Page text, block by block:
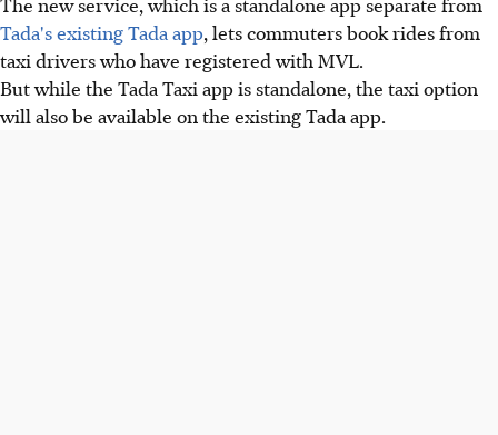
Tada's existing Tada app, lets commuters book rides from
taxi drivers who have registered with MVL.
But while the Tada Taxi app is standalone, the taxi option
will also be available on the existing Tada app.